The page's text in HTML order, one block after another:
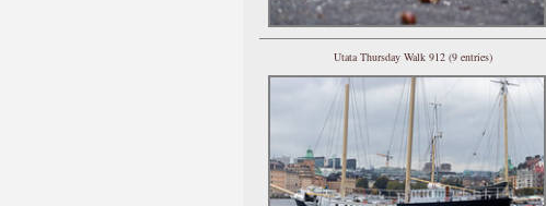
Utata Thursday Walk 912 (9 entries)